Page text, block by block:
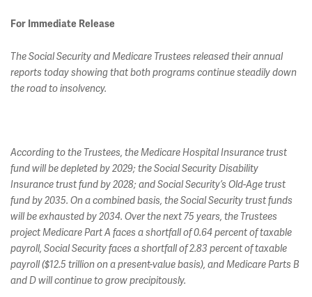
For Immediate Release
The Social Security and Medicare Trustees released their annual
reports today showing that both programs continue steadily down
the road to insolvency.
According to the Trustees, the Medicare Hospital Insurance trust
fund will be depleted by 2029; the Social Security Disability
Insurance trust fund by 2028; and Social Security’s Old-Age trust
fund by 2035. On a combined basis, the Social Security trust funds
will be exhausted by 2034. Over the next 75 years, the Trustees
project Medicare Part A faces a shortfall of 0.64 percent of taxable
payroll, Social Security faces a shortfall of 2.83 percent of taxable
payroll ($12.5 trillion on a present-value basis), and Medicare Parts B
and D will continue to grow precipitously.